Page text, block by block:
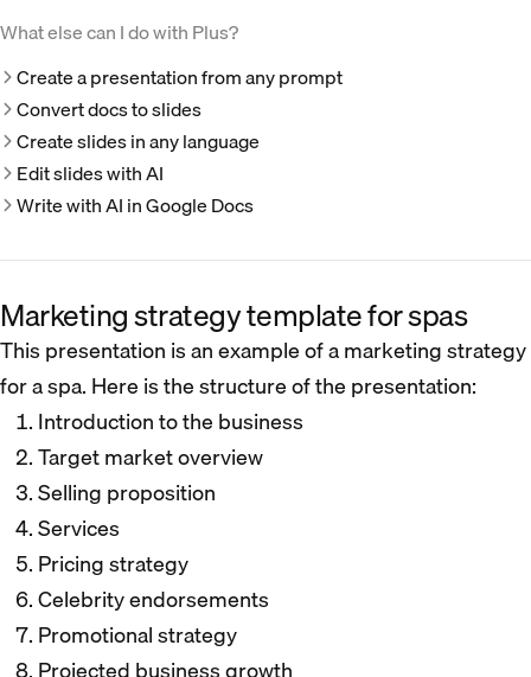
What else can I do with Plus?
Create a presentation from any prompt
Convert docs to slides
Create slides in any language
Edit slides with AI
Write with AI in Google Docs
Marketing strategy template for spas
This presentation is an example of a marketing strategy
for a spa. Here is the structure of the presentation:
Introduction to the business
Target market overview
Selling proposition
Services
Pricing strategy
Celebrity endorsements
Promotional strategy